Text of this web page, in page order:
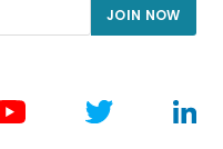
JOIN NOW